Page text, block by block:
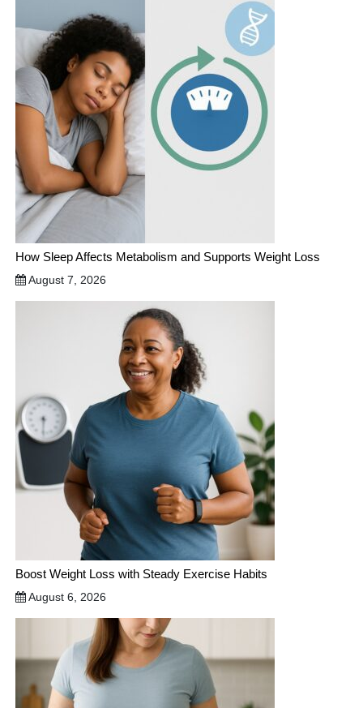
How Sleep Affects Metabolism and Supports Weight Loss
August 7, 2026
Boost Weight Loss with Steady Exercise Habits
August 6, 2026